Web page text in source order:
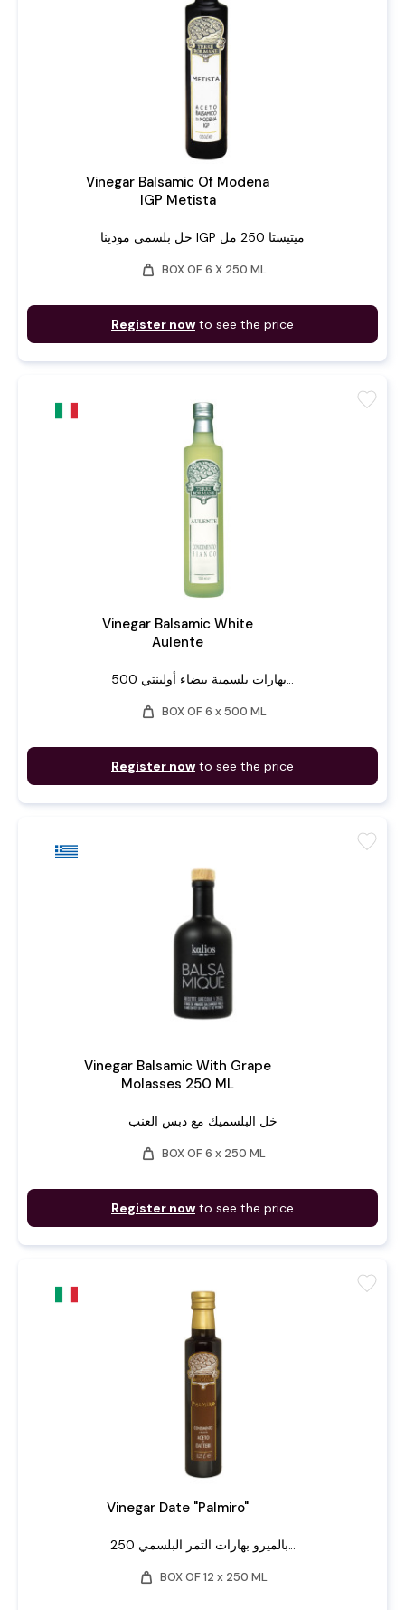
Vinegar Balsamic Of Modena
IGP Metista
خل بلسمي مودينا IGP ميتيستا 250 مل
weight BOX OF 6 X 250 ML
Register now to see the price
Vinegar Balsamic White
Aulente
بهارات بلسمية بيضاء أولينتي 500...
weight BOX OF 6 x 500 ML
Register now to see the price
favorite
Vinegar Balsamic With Grape
Molasses 250 ML
خل البلسميك مع دبس العنب
weight BOX OF 6 x 250 ML
Register now to see the price
favorite
Vinegar Date "Palmiro"
بالميرو بهارات التمر البلسمي 250...
weight BOX OF 12 x 250 ML
favorite